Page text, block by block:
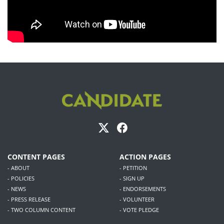
CONTENT PAGES
- ABOUT
- POLICIES
- NEWS
- PRESS RELEASE
- TWO COLUMN CONTENT
ACTION PAGES
- PETITION
- SIGN UP
- ENDORSEMENTS
- VOLUNTEER
- VOTE PLEDGE